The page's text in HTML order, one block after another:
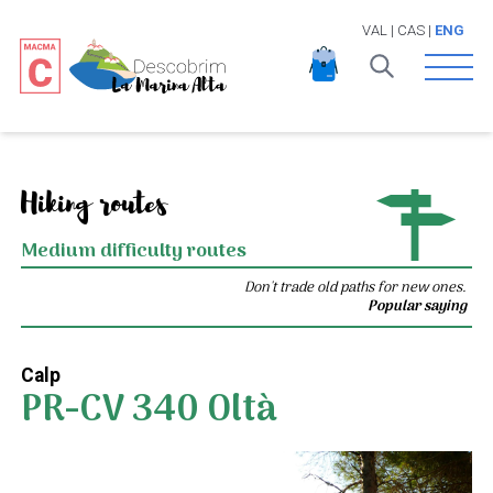
VAL | CAS| ENG
Open
Hiking routes
Medium difficulty routes
Don't trade old paths for new ones.
Popular saying
Calp
PR-CV 340 Oltà